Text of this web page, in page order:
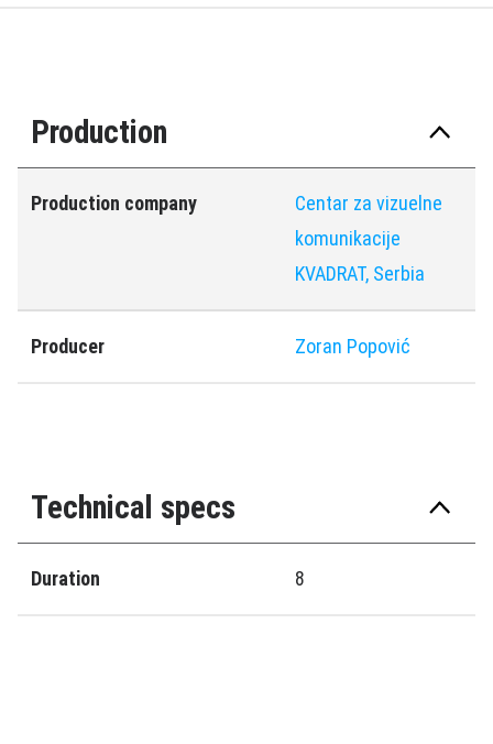
Production
Production company
Centar za vizuelne
komunikacije
KVADRAT, Serbia
Producer Zoran Popović
Technical specs
Duration 8